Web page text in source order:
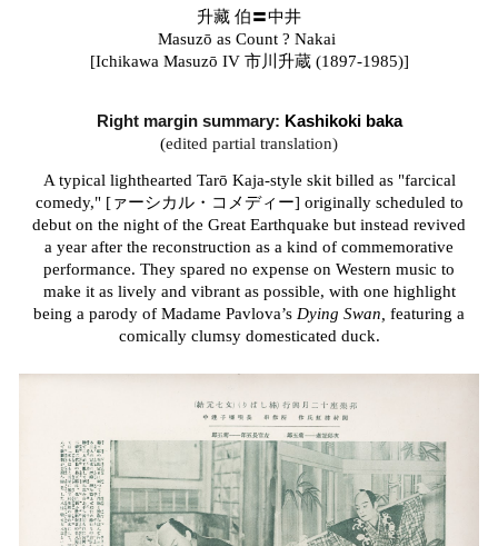
升藏 伯〓中井
Masuzō as Count ? Nakai
[Ichikawa Masuzō IV 市川升蔵 (1897-1985)]
Right margin summary: Kashikoki baka
(edited partial translation)
A typical lighthearted Tarō Kaja-style skit billed as "farcical
comedy," [ァーシカル・コメディー] originally scheduled to
debut on the night of the Great Earthquake but instead revived
a year after the reconstruction as a kind of commemorative
performance. They spared no expense on Western music to
make it as lively and vibrant as possible, with one highlight
being a parody of Madame Pavlova’s Dying Swan, featuring a
comically clumsy domesticated duck.